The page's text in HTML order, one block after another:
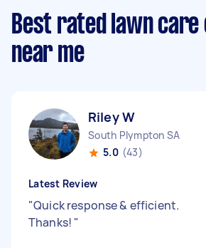
Best rated lawn
near me
Riley W
South Plympton SA
5.0 (43)
Latest Review
"Quick response & efficient.
Thanks! "